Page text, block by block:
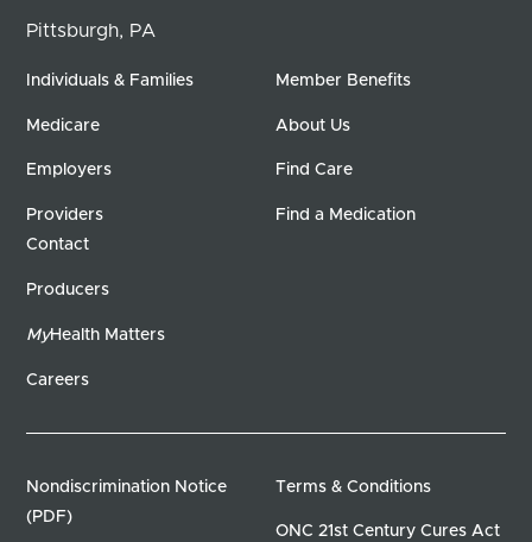
Pittsburgh, PA
Individuals & Families
Medicare
Employers
Providers
Member Benefits
About Us
Find Care
Find a Medication
Contact
Producers
MyHealth Matters
Careers
Nondiscrimination Notice
(PDF)
Terms & Conditions
ONC 21st Century Cures Act